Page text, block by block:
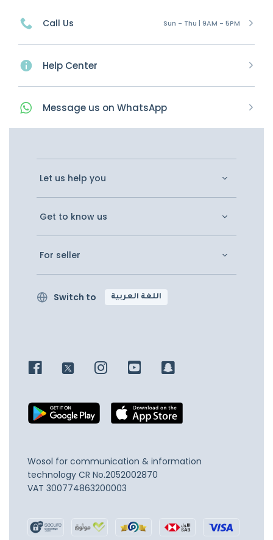
Call Us Sun - Thu | 9AM - 5PM
Help Center
Message us on WhatsApp
Let us help you
Get to know us
For seller
Switch to اللغة العربية
Wosol for communication & information
technology CR No.2052002870
VAT 300774863200003